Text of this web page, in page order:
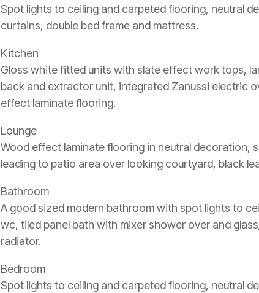
Spot lights to ceiling and carpeted flooring, neutral
curtains, double bed frame and mattress.
Kitchen
Gloss white fitted units with slate effect work tops,
back and extractor unit, integrated Zanussi electric
effect laminate flooring.
Lounge
Wood effect laminate flooring in neutral decoration,
leading to patio area over looking courtyard, black
Bathroom
A good sized modern bathroom with spot lights to
wc, tiled panel bath with mixer shower over and
radiator.
Bedroom
Spot lights to ceiling and carpeted flooring, neutral